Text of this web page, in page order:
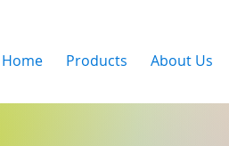
Home Products About Us